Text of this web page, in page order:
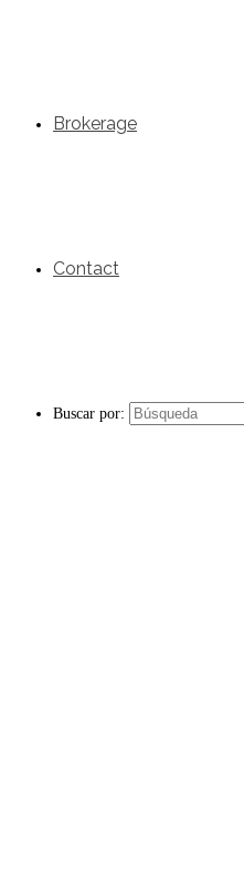
Brokerage
Contact
Buscar por: